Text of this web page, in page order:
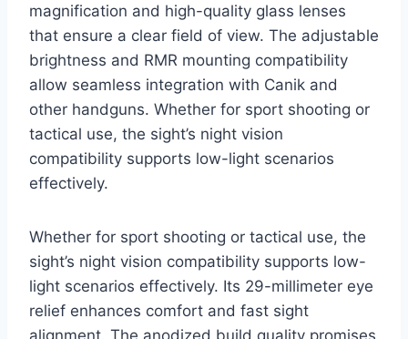
magnification and high-quality glass lenses
that ensure a clear field of view. The adjustable
brightness and RMR mounting compatibility
allow seamless integration with Canik and
other handguns. Whether for sport shooting or
tactical use, the sight’s night vision
compatibility supports low-light scenarios
effectively.
Whether for sport shooting or tactical use, the
sight’s night vision compatibility supports low-
light scenarios effectively. Its 29-millimeter eye
relief enhances comfort and fast sight
alignment. The anodized build quality promises